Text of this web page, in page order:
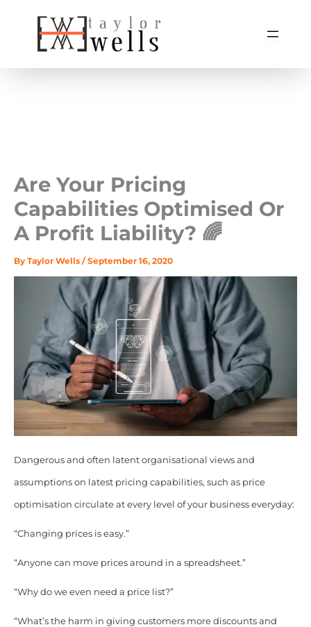
Are Your Pricing
Capabilities Optimised Or
A Profit Liability? 🌈
By Taylor Wells / September 16, 2020
Dangerous and often latent organisational views and
assumptions on latest pricing capabilities, such as price
optimisation circulate at every level of your business everyday:
“Changing prices is easy.”
“Anyone can move prices around in a spreadsheet.”
“Why do we even need a price list?”
“What’s the harm in giving customers more discounts and